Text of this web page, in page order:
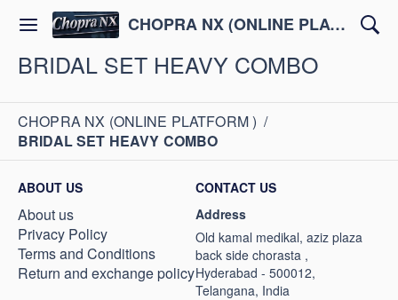
CHOPRA NX (ONLINE PLATFORM )
BRIDAL SET HEAVY COMBO
CHOPRA NX (ONLINE PLATFORM ) /
BRIDAL SET HEAVY COMBO
ABOUT US
About us
Privacy Policy
Terms and Conditions
Return and exchange policy
CONTACT US
Address
Old kamal medikal, aziz plaza
back side chorasta ,
Hyderabad - 500012,
Telangana, India